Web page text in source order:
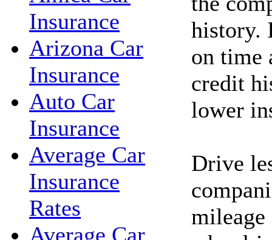
Insurance
Arizona Car
Insurance
Auto Car
Insurance
Average Car
Insurance
Rates
Average Car
history.
on time
credit
lower
Drive
mileage